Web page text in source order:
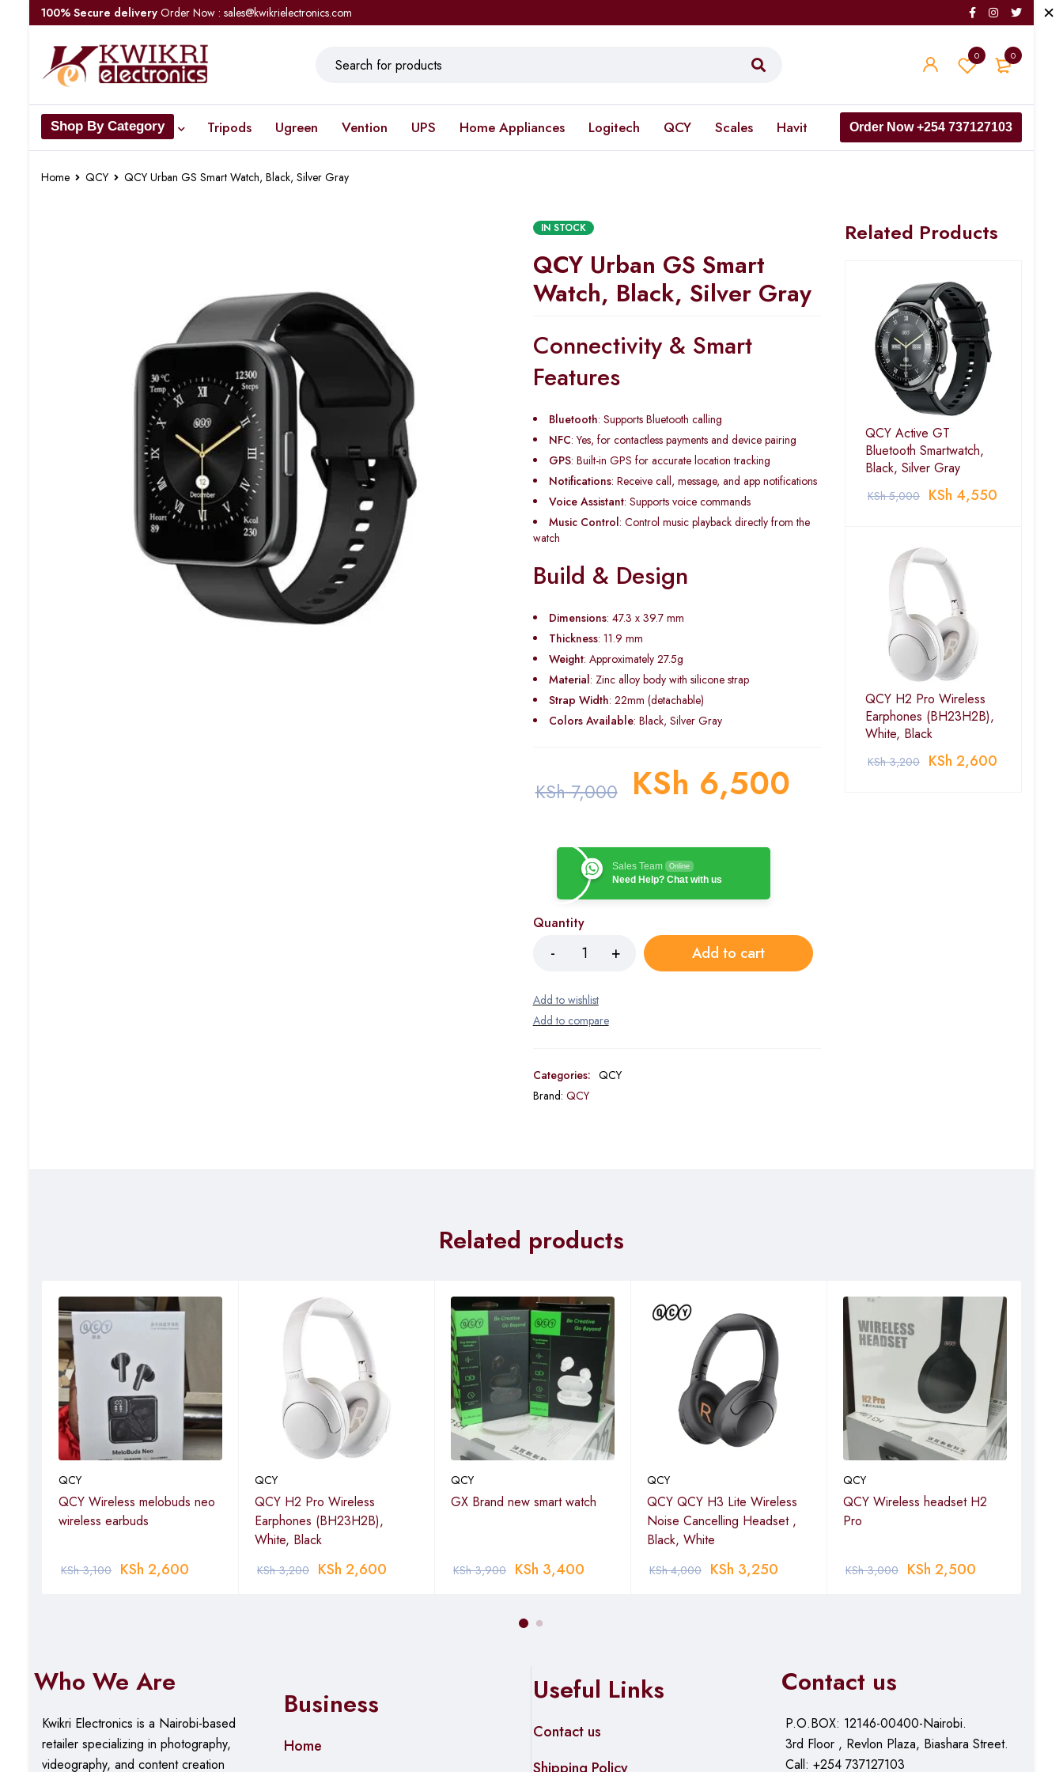
100% Secure delivery Order Now : sales@kwikrielectronics.com
0
0
Shop By Category Tripods Ugreen Vention UPS Home Appliances Logitech QCY Scales Havit Order Now +254 737127103
Home QCY QCY Urban GS Smart Watch, Black, Silver Gray
IN STOCK
QCY Urban GS Smart
Watch, Black, Silver Gray
Connectivity & Smart
Features
Bluetooth: Supports Bluetooth calling
NFC: Yes, for contactless payments and device pairing
GPS: Built-in GPS for accurate location tracking
Notifications: Receive call, message, and app notifications
Voice Assistant: Supports voice commands
Music Control: Control music playback directly from the
watch
Build & Design
Dimensions: 47.3 x 39.7 mm
Thickness: 11.9 mm
Weight: Approximately 27.5g
Material: Zinc alloy body with silicone strap
Strap Width: 22mm (detachable)
Colors Available: Black, Silver Gray
KSh7,000 KSh 6,500
Sales Team Online
Need Help? Chat with us
Quantity
Add to cart
Categories: QCY
Brand: QCY
Related Products
QCY Active GT
Bluetooth Smartwatch,
Black, Silver Gray
KSh5,000 KSh 4,550
QCY H2 Pro Wireless
Earphones (BH23H2B),
White, Black
KSh3,200 KSh 2,600
Related products
QCY
QCY Wireless melobuds neo
wireless earbuds
KSh3,100 KSh 2,600
QCY
QCY H2 Pro Wireless
Earphones (BH23H2B),
White, Black
KSh3,200 KSh 2,600
QCY
GX Brand new smart watch
KSh3,900 KSh 3,400
QCY
QCY QCY H3 Lite Wireless
Noise Cancelling Headset ,
Black, White
KSh4,000 KSh 3,250
QCY
QCY Wireless headset H2
Pro
KSh3,000 KSh 2,500
Who We Are
Kwikri Electronics is a Nairobi-based
retailer specializing in photography,
videography, and content creation
Business
Home
Useful Links
Contact us
Contact us
P.O.BOX: 12146-00400-Nairobi.
3rd Floor , Revlon Plaza, Biashara Street.
Call: +254 737127103